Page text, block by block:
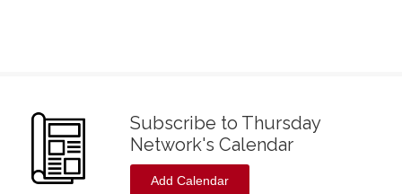
Subscribe to Thursday
Network's Calendar
Add Calendar